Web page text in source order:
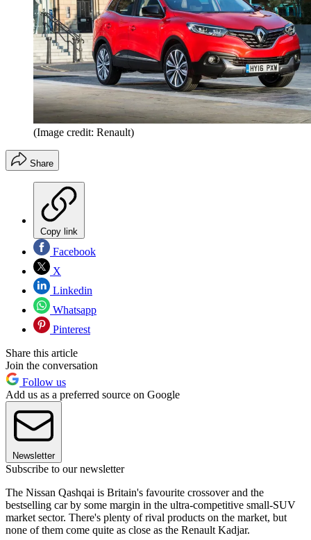
(Image credit: Renault)
Share
Copy link
Facebook
X
Linkedin
Whatsapp
Pinterest
Share this article
Join the conversation
Follow us
Add us as a preferred source on Google
Newsletter
Subscribe to our newsletter
The Nissan Qashqai is Britain's favourite crossover and the
bestselling car by some margin in the ultra-competitive small-SUV
market sector. There's plenty of rival products on the market, but
none of them come quite as close as the Renault Kadjar.